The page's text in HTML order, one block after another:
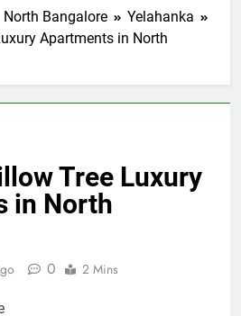
North Bangalore
Yelahanka
Apartments in North
Tree Luxury
in North
0 2 Mins